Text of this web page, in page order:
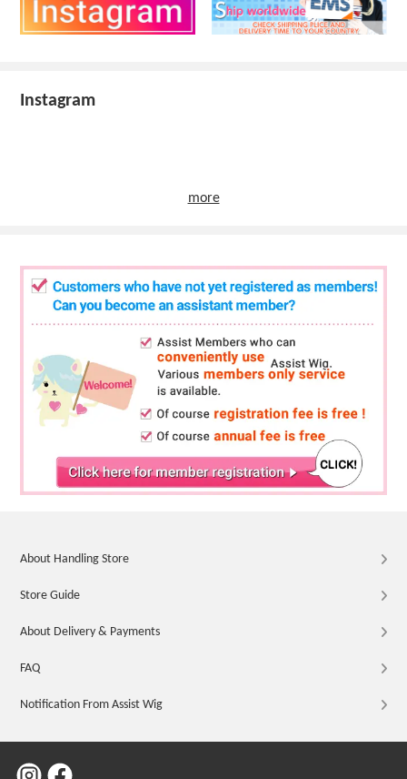
Instagram
more
About Handling Store
Store Guide
About Delivery & Payments
FAQ
Notification From Assist Wig